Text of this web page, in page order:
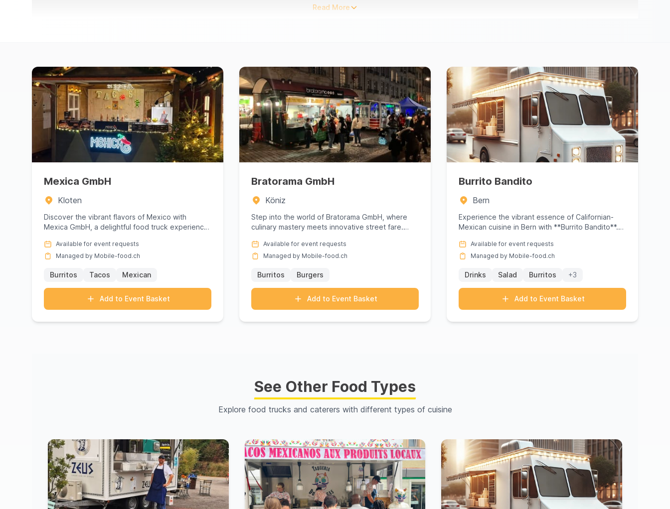
Read More
Mexica GmbH
Kloten
Discover the vibrant flavors of Mexico with
Mexica GmbH, a delightful food truck experience
Available for event requests
Managed by Mobile-food.ch
Burritos Tacos Mexican
Add to Event Basket
Bratorama GmbH
Köniz
Step into the world of Bratorama GmbH, where
culinary mastery meets innovative street fare.
Available for event requests
Managed by Mobile-food.ch
Burritos Burgers
Add to Event Basket
Burrito Bandito
Bern
Experience the vibrant essence of Californian-
Mexican cuisine in Bern with **Burrito Bandito**.
Available for event requests
Managed by Mobile-food.ch
Drinks Salad Burritos +3
Add to Event Basket
See Other Food Types
Explore food trucks and caterers with different types of cuisine